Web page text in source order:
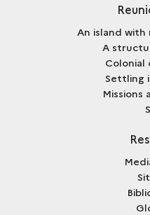
An island
A
Colonial
Settling
Missions